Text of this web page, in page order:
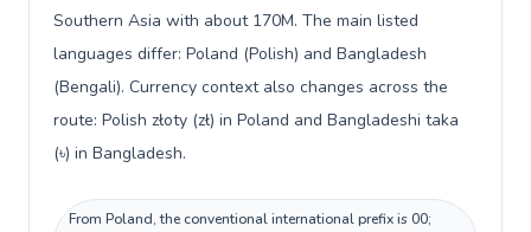
Southern Asia with about 170M. The main listed
languages differ: Poland (Polish) and Bangladesh
(Bengali). Currency context also changes across the
route: Polish złoty (zł) in Poland and Bangladeshi taka
(৳) in Bangladesh.
From Poland, the conventional international prefix is 00;